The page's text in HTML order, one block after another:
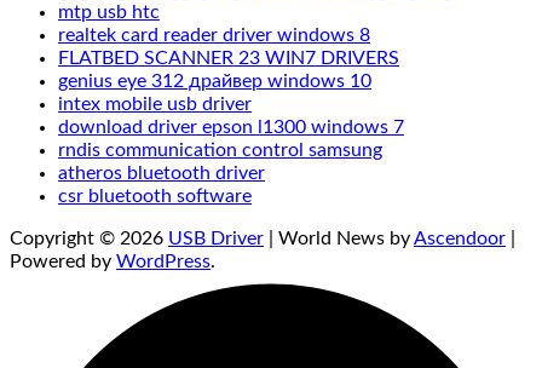
mtp usb htc
realtek card reader driver windows 8
FLATBED SCANNER 23 WIN7 DRIVERS
genius eye 312 драйвер windows 10
intex mobile usb driver
download driver epson l1300 windows 7
rndis communication control samsung
atheros bluetooth driver
csr bluetooth software
Copyright © 2026 USB Driver | World News byAscendoor
Powered by WordPress.